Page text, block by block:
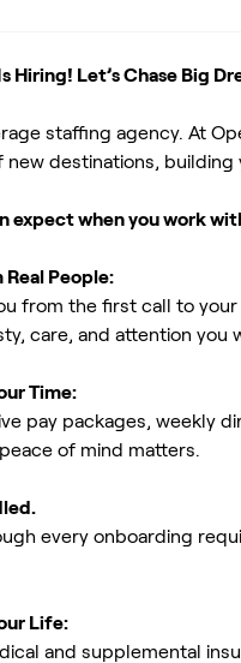
Hiring! Let’s Chase Big
staffing agency. At
destinations,
expect when you work
Real People:
from the first call to
care, and attention you
Time:
pay packages, weekly
of mind matters.
every onboarding
Life:
and supplemental